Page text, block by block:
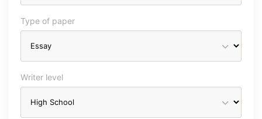
Type of paper
Writer level